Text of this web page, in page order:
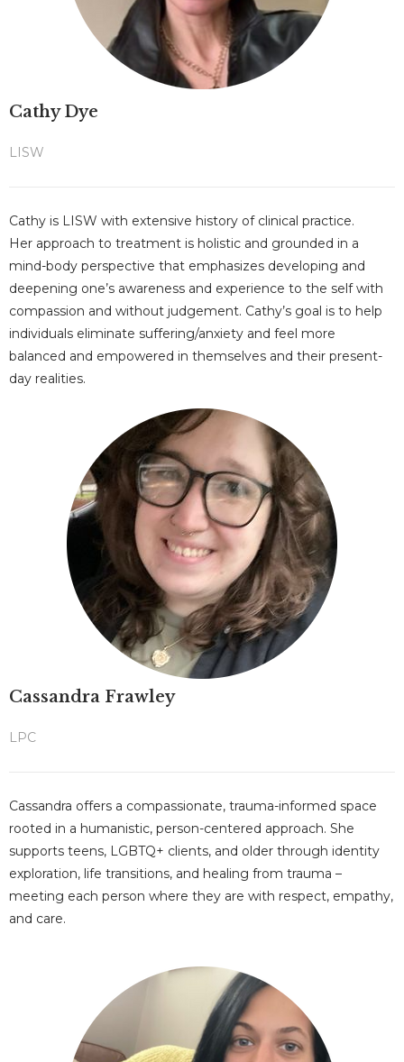
Cathy Dye
LISW
Cathy is LISW with extensive history of clinical practice.
Her approach to treatment is holistic and grounded in a
mind-body perspective that emphasizes developing and
deepening one’s awareness and experience to the self with
compassion and without judgement. Cathy’s goal is to help
individuals eliminate suffering/anxiety and feel more
balanced and empowered in themselves and their present-
day realities.
Cassandra Frawley
LPC
Cassandra offers a compassionate, trauma-informed space
rooted in a humanistic, person-centered approach. She
supports teens, LGBTQ+ clients, and older through identity
exploration, life transitions, and healing from trauma –
meeting each person where they are with respect, empathy,
and care.